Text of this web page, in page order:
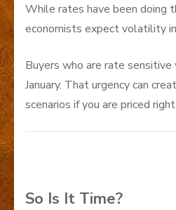
While rates have been doing
economists expect volatility
Buyers who are rate
January. That urgency can
scenarios if you are priced
So Is It Time?